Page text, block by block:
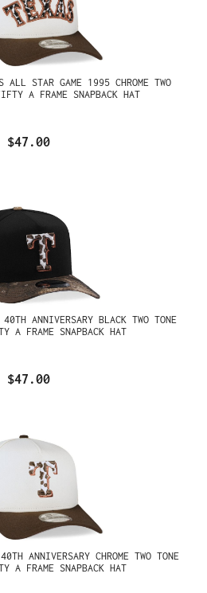
ALL STAR GAME 1995 CHROME TWO
A FRAME SNAPBACK HAT
$47.00
ANNIVERSARY BLACK TWO TONE
A FRAME SNAPBACK HAT
$47.00
ANNIVERSARY CHROME TWO TONE
A FRAME SNAPBACK HAT